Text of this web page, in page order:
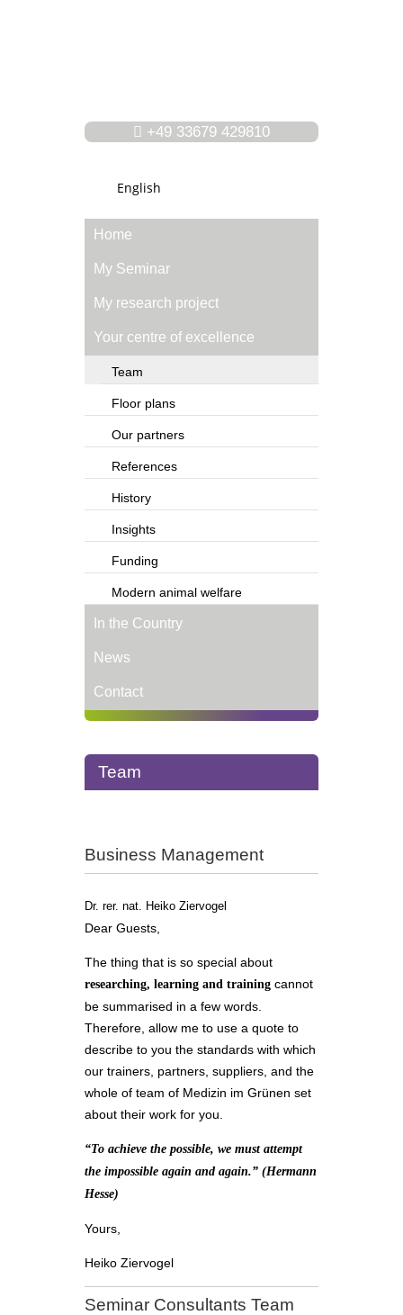
+49 33679 429810
English
Home
My Seminar
My research project
Your centre of excellence
Team
Floor plans
Our partners
References
History
Insights
Funding
Modern animal welfare
In the Country
News
Contact
Team
Business Management
Dr. rer. nat. Heiko Ziervogel
Dear Guests,
The thing that is so special about
researching, learning and training cannot
be summarised in a few words.
Therefore, allow me to use a quote to
describe to you the standards with which
our trainers, partners, suppliers, and the
whole of team of Medizin im Grünen set
about their work for you.
“To achieve the possible, we must attempt
the impossible again and again.” (Hermann
Hesse)
Yours,
Heiko Ziervogel
Seminar Consultants Team